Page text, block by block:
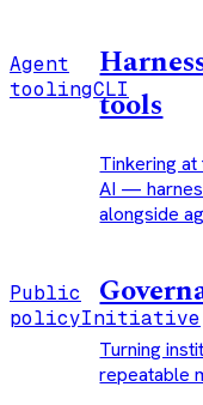
Agent
toolingCLI
tools
Tinkering
AI —
alongside
Public
policyInitiative
Turning
repeatable